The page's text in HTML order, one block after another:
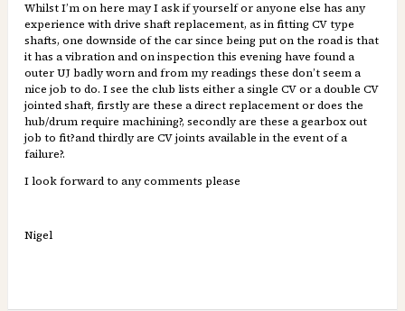
Whilst I’m on here may I ask if yourself or anyone else has any
experience with drive shaft replacement, as in fitting CV type
shafts, one downside of the car since being put on the road is that
it has a vibration and on inspection this evening have found a
outer UJ badly worn and from my readings these don’t seem a
nice job to do. I see the club lists either a single CV or a double CV
jointed shaft, firstly are these a direct replacement or does the
hub/drum require machining?, secondly are these a gearbox out
job to fit?and thirdly are CV joints available in the event of a
failure?.
I look forward to any comments please
Nigel